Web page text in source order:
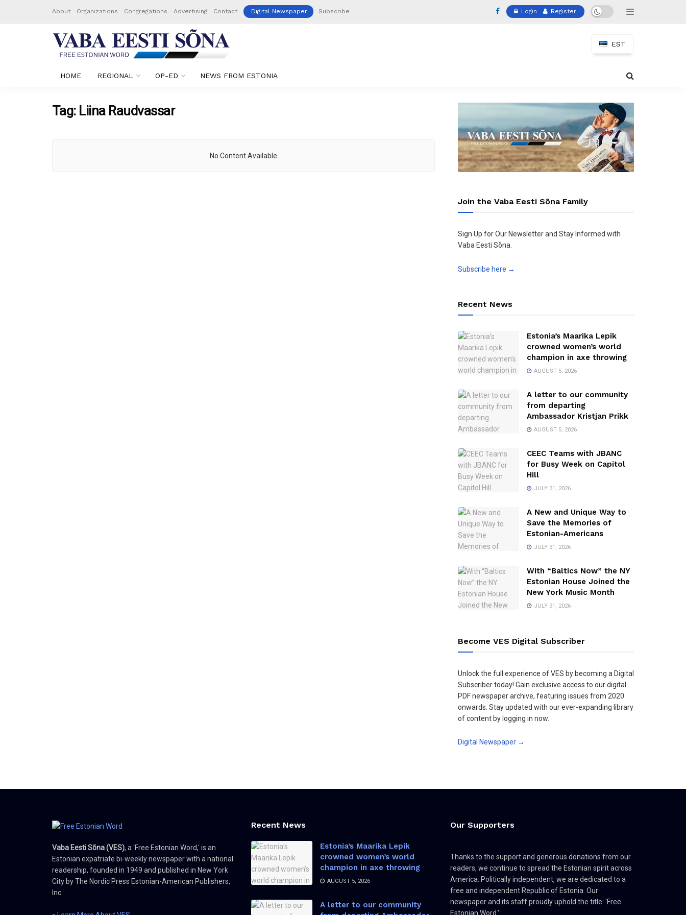
About Organizations Congregations Advertising Contact Digital Newspaper Subscribe Login Register
EST
HOME REGIONAL OP-ED NEWS FROM ESTONIA
Tag: Liina Raudvassar
No Content Available
Join the Vaba Eesti Sõna Family
Sign Up for Our Newsletter and Stay Informed with
Vaba Eesti Sõna.
Subscribe here →
Recent News
Estonia’s Maarika Lepik
crowned women’s world
champion in axe throwing
AUGUST 5, 2026
A letter to our community
from departing
Ambassador Kristjan Prikk
AUGUST 5, 2026
CEEC Teams with JBANC
for Busy Week on Capitol
Hill
JULY 31, 2026
A New and Unique Way to
Save the Memories of
Estonian-Americans
JULY 31, 2026
With “Baltics Now” the NY
Estonian House Joined the
New York Music Month
JULY 31, 2026
Become VES Digital Subscriber
Unlock the full experience of VES by becoming a Digital
Subscriber today! Gain exclusive access to our digital
PDF newspaper archive, featuring issues from 2020
onwards. Stay updated with our ever-expanding library
of content by logging in now.
Digital Newspaper →
Vaba Eesti Sõna (VES), a 'Free Estonian Word,' is an
Estonian expatriate bi-weekly newspaper with a national
readership, founded in 1949 and published in New York
City by The Nordic Press Estonian-American Publishers,
Inc.
Recent News
Estonia’s Maarika Lepik
crowned women’s world
champion in axe throwing
AUGUST 5, 2026
A letter to our community
Our Supporters
Thanks to the support and generous donations from our
readers, we continue to spread the Estonian spirit across
America. Politically independent, we are dedicated to a
free and independent Republic of Estonia. Our
newspaper and its staff proudly uphold the title: 'Free
Estonian Word.'